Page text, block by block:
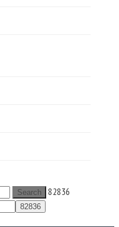
Search 82836